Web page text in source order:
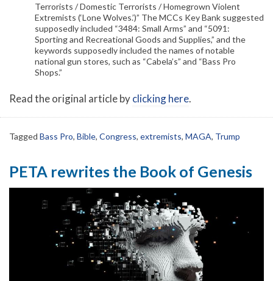
Terrorists / Domestic Terrorists / Homegrown Violent
Extremists (‘Lone Wolves.’)” The MCCs Key Bank suggested
supposedly included “3484: Small Arms” and “5091:
Sporting and Recreational Goods and Supplies,” and the
keywords supposedly included the names of notable
national gun stores, such as “Cabela’s” and “Bass Pro
Shops.”
Read the original article byclicking here.
Tagged Bass Pro, Bible, Congress, extremists, MAGA, Trump
PETA rewrites the Book of Genesis